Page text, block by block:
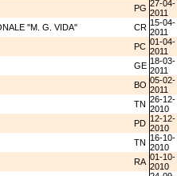
PG 27-04-
2011
''M. G. VIDA'' CR 15-04-
2011
PC 01-04-
2011
GE 18-03-
2011
BO 05-02-
2011
TN 26-12-
2010
PD 12-12-
2010
TN 16-10-
2010
RA 01-10-
2010